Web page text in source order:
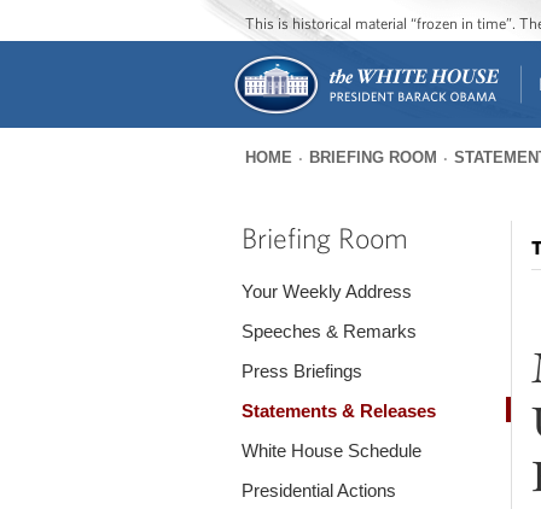
This is historical material “frozen in time”.
are
HOME BRIEFING ROOM
Briefing Room
Your Weekly Address
Speeches & Remarks
Press Briefings
Statements & Releases
White House Schedule
Presidential Actions